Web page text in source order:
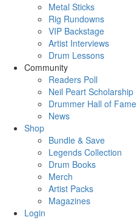
Metal Sticks
Rig Rundowns
VIP Backstage
Artist Interviews
Drum Lessons
Community
Readers Poll
Neil Peart Scholarship
Drummer Hall of Fame
News
Shop
Bundle & Save
Legends Collection
Drum Books
Merch
Artist Packs
Magazines
Login